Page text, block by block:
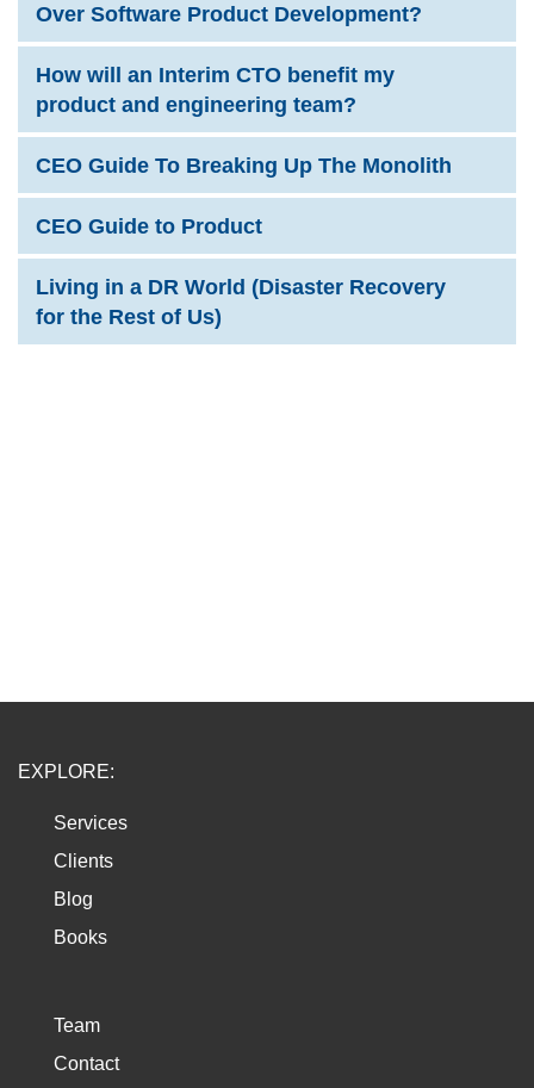
Over Software Product Development?
How will an Interim CTO benefit my
product and engineering team?
CEO Guide To Breaking Up The Monolith
CEO Guide to Product
Living in a DR World (Disaster Recovery
for the Rest of Us)
EXPLORE:
Services
Clients
Blog
Books
Team
Contact